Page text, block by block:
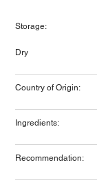
Storage:
Dry
Country of Origin:
Ingredients:
Recommendation: